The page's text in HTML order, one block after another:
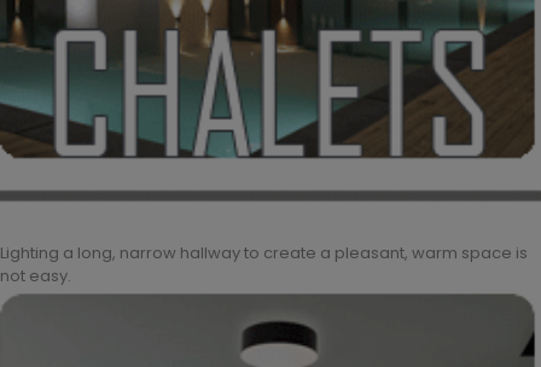
Lighting a long, narrow hallway to create a pleasant, warm space is
not easy.